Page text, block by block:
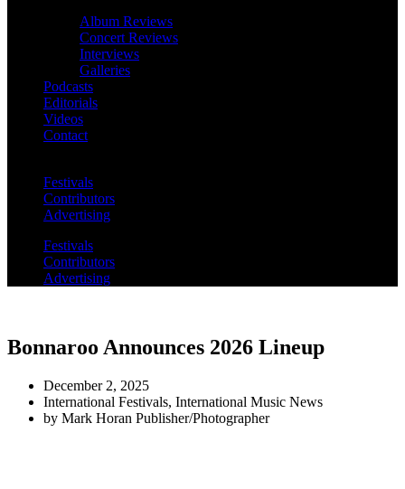
Album Reviews
Concert Reviews
Interviews
Galleries
Podcasts
Editorials
Videos
Contact
Festivals
Contributors
Advertising
Festivals
Contributors
Advertising
Bonnaroo Announces 2026 Lineup
December 2, 2025
International Festivals, International Music News
by Mark Horan Publisher/Photographer